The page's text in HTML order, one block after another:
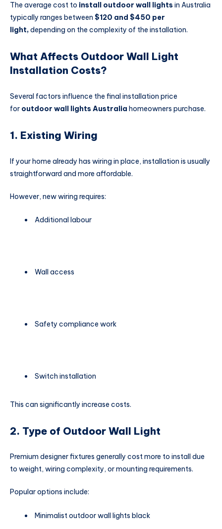
The average cost to install outdoor wall lights in Australia
typically ranges between $120 and $450 per
light,depending on the complexity of the installation.
What Affects Outdoor Wall Light
Installation Costs?
Several factors influence the final installation price
for outdoor wall lights Australia homeowners purchase.
1. Existing Wiring
If your home already has wiring in place, installation is usually
straightforward and more affordable.
However, new wiring requires:
Additional labour
Wall access
Safety compliance work
Switch installation
This can significantly increase costs.
2. Type of Outdoor Wall Light
Premium designer fixtures generally cost more to install due
to weight, wiring complexity, or mounting requirements.
Popular options include:
Minimalist outdoor wall lights black